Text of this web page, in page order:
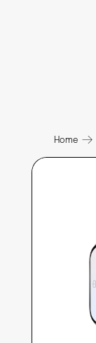
Home